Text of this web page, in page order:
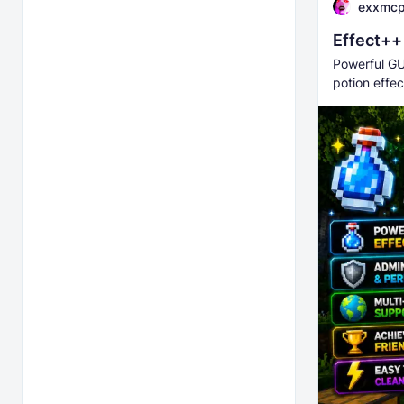
Effect++
Powerful
potion